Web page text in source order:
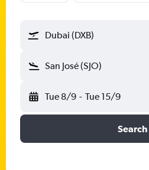
Dubai (DXB)
San José (SJO)
Tue 8/9 - Tue 15/9
Search